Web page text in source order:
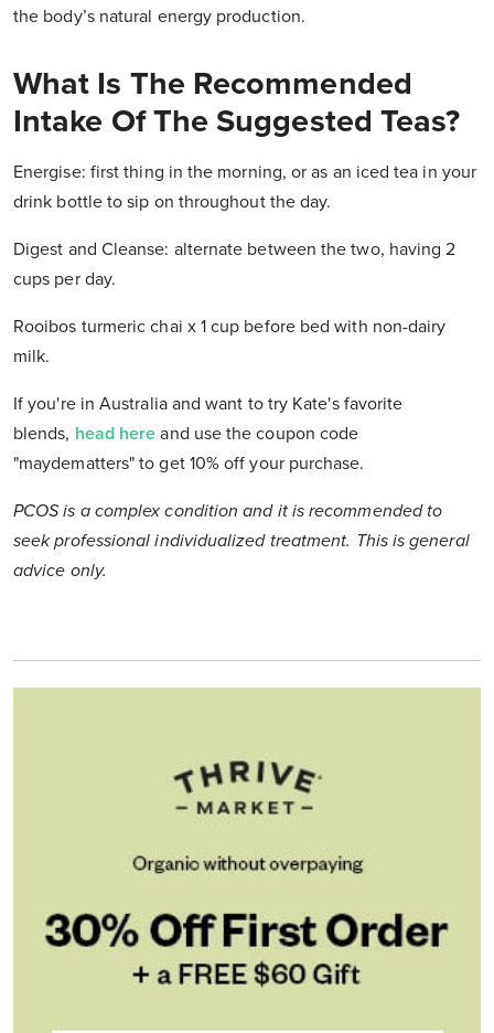
the body’s natural energy production.
What Is The Recommended
Intake Of The Suggested Teas?
Energise: first thing in the morning, or as an iced tea in your
drink bottle to sip on throughout the day.
Digest and Cleanse: alternate between the two, having 2
cups per day.
Rooibos turmeric chai x 1 cup before bed with non-dairy
milk.
If you're in Australia and want to try Kate's favorite
blends, head hereand use the coupon code
"maydematters" to get 10% off your purchase.
PCOS is a complex condition and it is recommended to
seek professional individualized treatment. This is general
advice only.